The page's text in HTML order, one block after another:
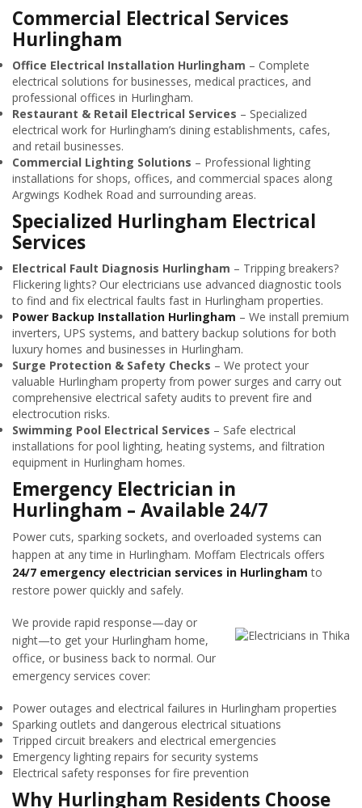
Commercial Electrical Services
Hurlingham
Office Electrical Installation Hurlingham – Complete
electrical solutions for businesses, medical practices, and
professional offices in Hurlingham.
Restaurant & Retail Electrical Services – Specialized
electrical work for Hurlingham’s dining establishments, cafes,
and retail businesses.
Commercial Lighting Solutions – Professional lighting
installations for shops, offices, and commercial spaces along
Argwings Kodhek Road and surrounding areas.
Specialized Hurlingham Electrical
Services
Electrical Fault Diagnosis Hurlingham – Tripping breakers?
Flickering lights? Our electricians use advanced diagnostic tools
to find and fix electrical faults fast in Hurlingham properties.
Power Backup Installation Hurlingham – We install premium
inverters, UPS systems, and battery backup solutions for both
luxury homes and businesses in Hurlingham.
Surge Protection & Safety Checks – We protect your
valuable Hurlingham property from power surges and carry out
comprehensive electrical safety audits to prevent fire and
electrocution risks.
Swimming Pool Electrical Services – Safe electrical
installations for pool lighting, heating systems, and filtration
equipment in Hurlingham homes.
Emergency Electrician in
Hurlingham – Available 24/7
Power cuts, sparking sockets, and overloaded systems can
happen at any time in Hurlingham. Moffam Electricals offers
24/7 emergency electrician services in Hurlingham to
restore power quickly and safely.
We provide rapid response—day or
night—to get your Hurlingham home,
office, or business back to normal. Our
emergency services cover:
Power outages and electrical failures in Hurlingham properties
Sparking outlets and dangerous electrical situations
Tripped circuit breakers and electrical emergencies
Emergency lighting repairs for security systems
Electrical safety responses for fire prevention
Why Hurlingham Residents Choose